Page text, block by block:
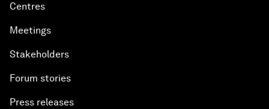
Centres
Meetings
Stakeholders
Forum stories
Press releases